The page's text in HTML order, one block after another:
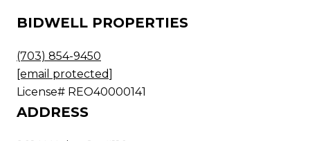
BIDWELL PROPERTIES
(703) 854-9450
[email protected]
License# REO40000141
ADDRESS